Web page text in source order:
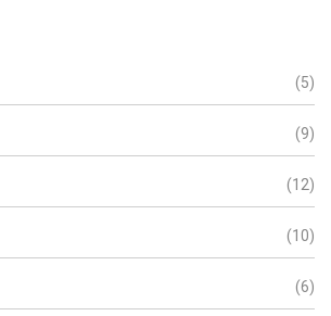
(5)
(9)
(12)
(10)
(6)